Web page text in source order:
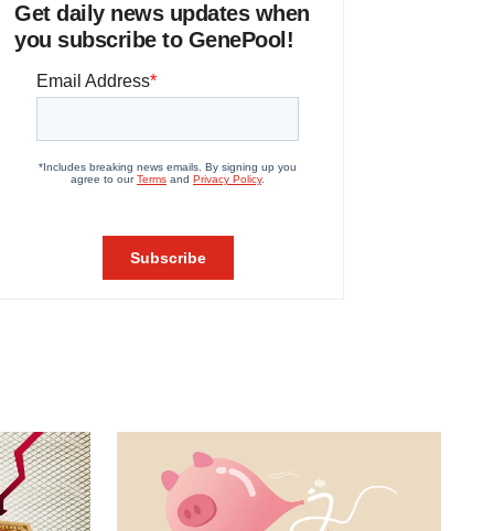
Get daily news updates when
you subscribe to GenePool!